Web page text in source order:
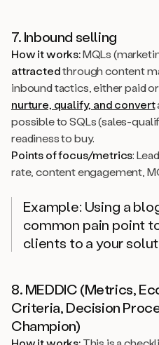
7. Inbound selling
How it works:MQLs
attractedthrough content
inbound tactics, either paid
nurture, qualify, and convert
possible to SQLs (sales-
readiness to buy.
Points of focus/metrics:
rate, content engagement,
Example: Using a
common pain point
clients to a your
8. MEDDIC (Metrics,
Criteria, Decision
Champion)